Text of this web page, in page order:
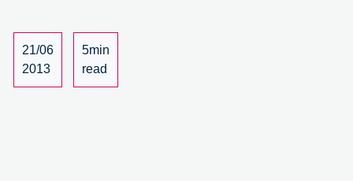
21/06
2013
5min
read